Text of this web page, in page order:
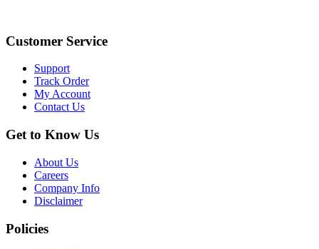
Customer Service
Support
Track Order
My Account
Contact Us
Get to Know Us
About Us
Careers
Company Info
Disclaimer
Policies